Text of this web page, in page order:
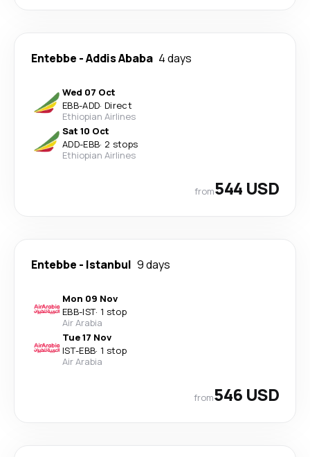
Entebbe -Addis Ababa 4 days
Wed 07 Oct
EBB-ADD· Direct
Ethiopian Airlines
Sat 10 Oct
ADD-EBB· 2 stops
Ethiopian Airlines
from544 USD
Entebbe - Istanbul 9 days
Mon 09 Nov
EBB-IST· 1 stop
Air Arabia
Tue 17 Nov
IST-EBB· 1 stop
Air Arabia
from546 USD